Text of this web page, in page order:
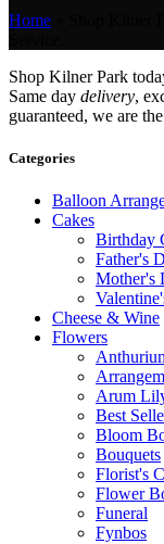
Home
Shop Kilner Park
Same day delivery,
guaranteed, we are
Categories
Balloon
Cakes
Birthday
Father's
Mother's
Cheese & Wine
Flowers
Arum
Best
Bloom
Bouquets
Florist's
Flower
Funeral
Fynbos